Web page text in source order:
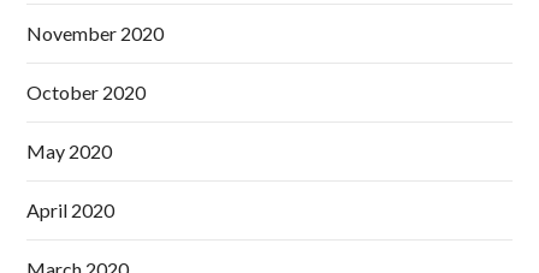
November 2020
October 2020
May 2020
April 2020